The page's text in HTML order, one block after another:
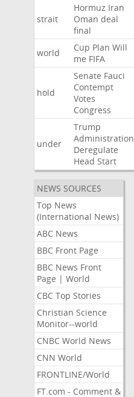
strait
Hormuz Iran
Oman deal
final
world
Cup Plan Will
me FIFA
hold
Senate Fauci
Contempt
Votes
Congress
under
Trump
Administration
Deregulate
Head Start
NEWS SOURCES
Top News
(International News)
ABC News
BBC Front Page
BBC News Front
Page | World
CBC Top Stories
Christian Science
Monitor--world
CNBC World News
CNN World
FRONTLINE/World
FT.com - Comment &